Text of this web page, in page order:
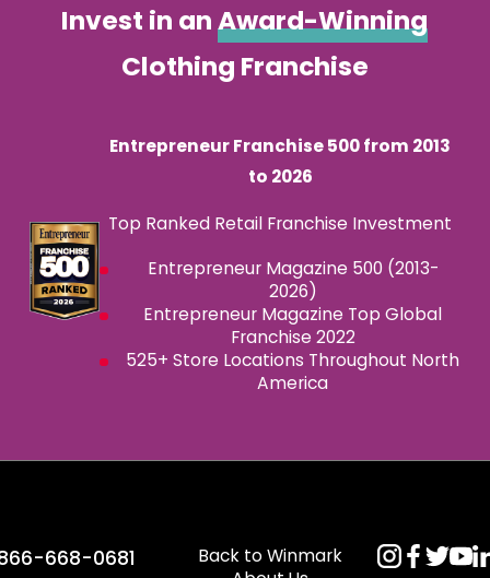
Invest in anAward-Winning
Clothing Franchise
Entrepreneur Franchise 500 from 2013
to 2026
Top Ranked Retail Franchise Investment
Entrepreneur Magazine 500 (2013-
2026)
Entrepreneur Magazine Top Global
Franchise 2022
525+ Store Locations Throughout North
America
668-0681
Back to Winmark